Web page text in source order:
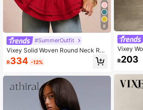
8
#SummerOutfit
Vixey Solid Woven Round Neck Ruc
hed Sleeveless Layered Peplum He
m Top
R334 -12%
Vixey
Sleeve
R203